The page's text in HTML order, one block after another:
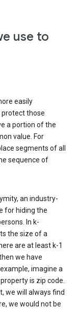
use to
easily
protect those
a portion of the
value. For
segments of all
sequence of
an industry-
for hiding the
In k-
the size of a
are at least k-1
we have
imagine a
is zip code.
we will always find
we would not be